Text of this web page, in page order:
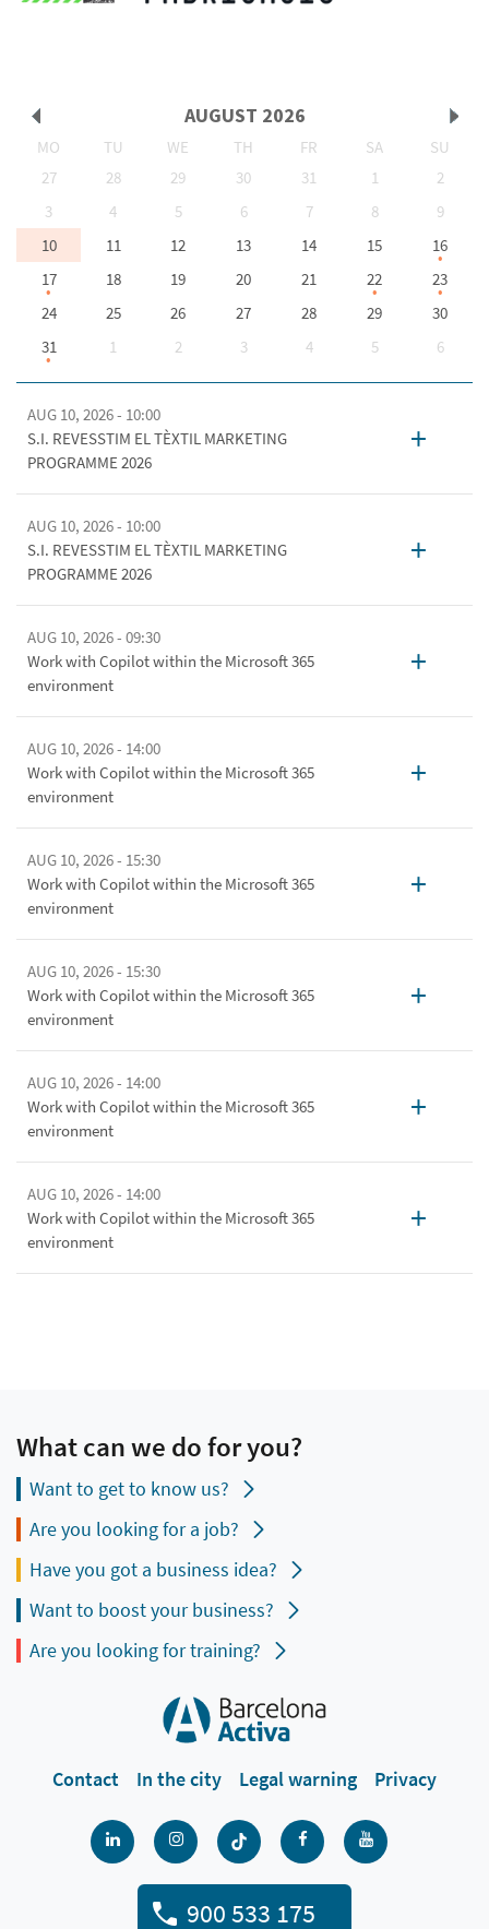
Prev Next
AUGUST 2026
MO TU WE TH FR SA
SU
27
28 29 30 31 1
2
3
4 5 6 7 8
9
10
11 12 13 14 15
16
17
18 19 20 21 22
23
24
25 26 27 28 29
30
31
1 2 3 4 5 6
AUG 10, 2026 - 10:00
S.I. REVESSTIM EL TÈXTIL MARKETING
PROGRAMME 2026
+
AUG 10, 2026 - 10:00
S.I. REVESSTIM EL TÈXTIL MARKETING
PROGRAMME 2026
+
AUG 10, 2026 - 09:30
Work with Copilot within the Microsoft 365
environment
+
AUG 10, 2026 - 14:00
Work with Copilot within the Microsoft 365
environment
+
AUG 10, 2026 - 15:30
Work with Copilot within the Microsoft 365
environment
+
AUG 10, 2026 - 15:30
Work with Copilot within the Microsoft 365
environment
+
AUG 10, 2026 - 14:00
Work with Copilot within the Microsoft 365
environment
+
AUG 10, 2026 - 14:00
Work with Copilot within the Microsoft 365
environment
+
What can we do for you?
Want to get to know us?
Are you looking for a job?
Have you got a business idea?
Want to boost your business?
Are you looking for training?
Contact In the city Legal warning Privacy
900 533 175